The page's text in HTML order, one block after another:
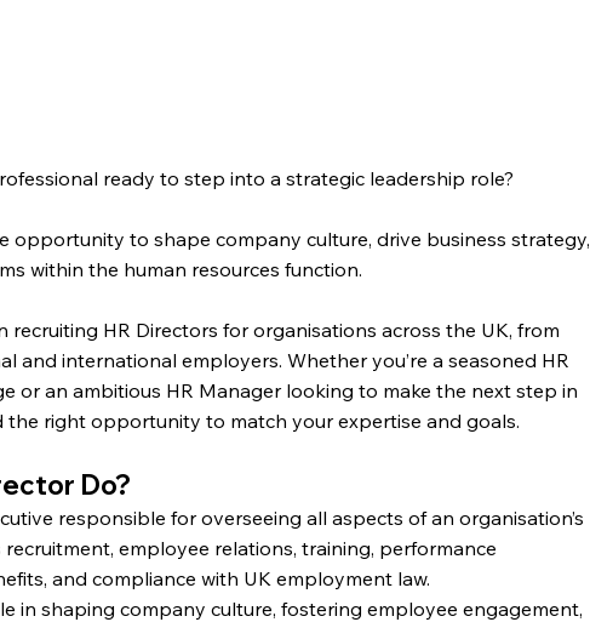
ready to step into a strategic leadership role?
opportunity to shape company culture, drive business strategy,
within the human resources function.
recruiting HR Directors for organisations across the UK, from
and international employers. Whether you’re a seasoned HR
or an ambitious HR Manager looking to make the next step in
the right opportunity to match your expertise and goals.
Do?
responsible for overseeing all aspects of an organisation’s
employee relations, training, performance
and compliance with UK employment law.
in shaping company culture, fostering employee engagement,